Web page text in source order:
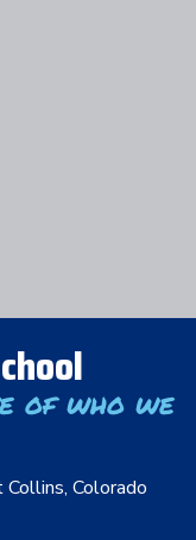
of who we
Colorado